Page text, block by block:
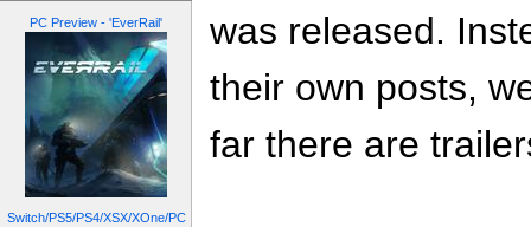
PC Preview - 'EverRail'
Switch/PS5/PS4/XSX/XOne/PC
was released.
their own posts,
far there are